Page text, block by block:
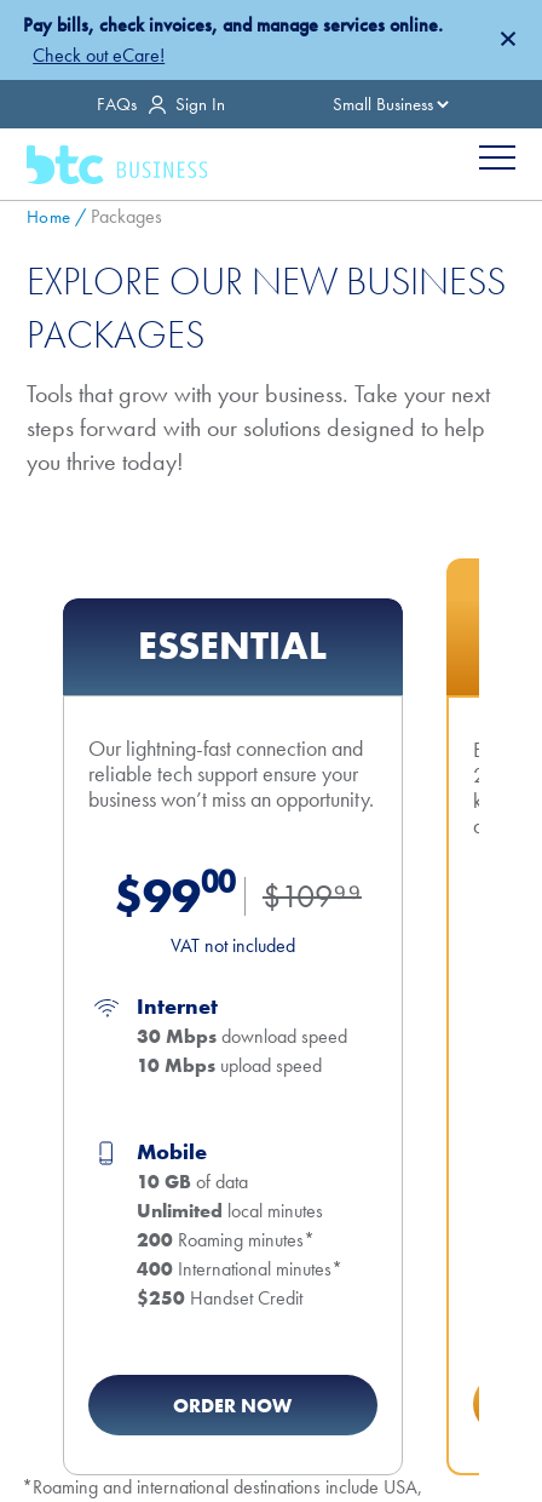
Skip
main
Pay bills, check invoices, and manage services online.
Check out eCare!
×
Country
Menu
FAQs Sign In
Breadcrumb
Home Packages
EXPLORE OUR NEW BUSINESS
PACKAGES
Tools that grow with your business. Take your next
steps forward with our solutions designed to help
you thrive today!
ESSENTIAL
Our lightning-fast connection and
reliable tech support ensure your
business won’t miss an opportunity.
$99⁰⁰ $109⁹⁹
VAT not included
Internet
30 Mbpsdownload speed
10 Mbps upload speed
Mobile
10 GBof data
Unlimited local minutes
200 Roaming minutes*
400 International minutes*
$250 Handset Credit
ORDER NOW
Boost
200
keep
all
*Roaming and international destinations include USA,